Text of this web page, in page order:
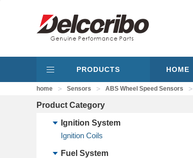
PRODUCTS HOME
home > Sensors > ABS Wheel Speed Sensors >
Product Category
Ignition System
Ignition Coils
Fuel System